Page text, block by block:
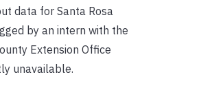
data for Santa Rosa
by an intern with the
Extension Office
unavailable.